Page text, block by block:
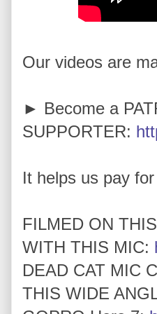
Our videos are
► Become a
SUPPORTER:
It helps us pay
FILMED ON
WITH THIS MIC:
DEAD CAT MIC
THIS WIDE